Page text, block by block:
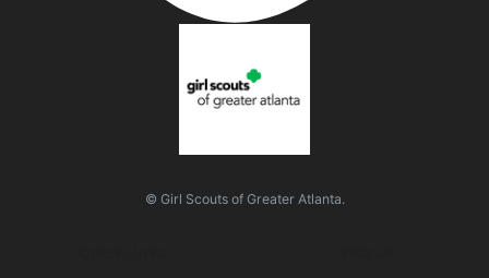
© Girl Scouts of Greater Atlanta.